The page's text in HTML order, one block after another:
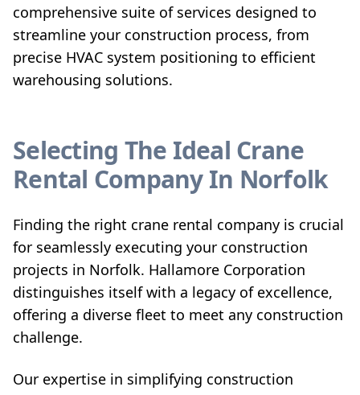
comprehensive suite of services designed to
streamline your construction process, from
precise HVAC system positioning to efficient
warehousing solutions.
Selecting The Ideal Crane
Rental Company In Norfolk
Finding the right crane rental company is crucial
for seamlessly executing your construction
projects in Norfolk. Hallamore Corporation
distinguishes itself with a legacy of excellence,
offering a diverse fleet to meet any construction
challenge.
Our expertise in simplifying construction